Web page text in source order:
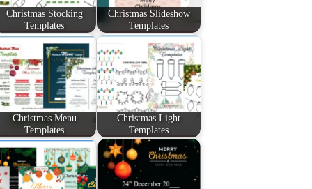
Christmas Stocking
Templates
Christmas Slideshow
Templates
Christmas Menu
Templates
Christmas Light
Templates